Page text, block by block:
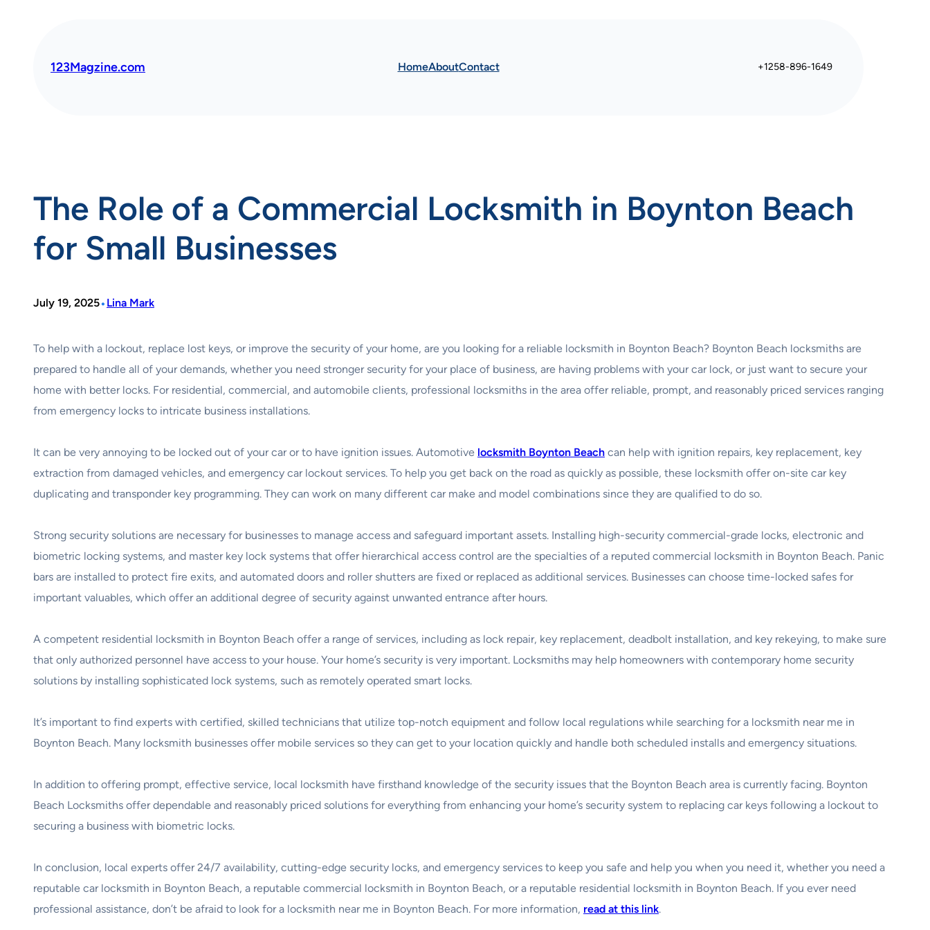
123Magzine.com HomeAboutContact +1258-896-1649
The Role of a Commercial Locksmith in Boynton Beach
for Small Businesses
July 19, 2025• Lina Mark
To help with a lockout, replace lost keys, or improve the security of your home, are you looking for a reliable locksmith in Boynton Beach? Boynton Beach locksmiths are
prepared to handle all of your demands, whether you need stronger security for your place of business, are having problems with your car lock, or just want to secure your
home with better locks. For residential, commercial, and automobile clients, professional locksmiths in the area offer reliable, prompt, and reasonably priced services ranging
from emergency locks to intricate business installations.
It can be very annoying to be locked out of your car or to have ignition issues. Automotive locksmith Boynton Beach can help with ignition repairs, key replacement, key
extraction from damaged vehicles, and emergency car lockout services. To help you get back on the road as quickly as possible, these locksmith offer on-site car key
duplicating and transponder key programming. They can work on many different car make and model combinations since they are qualified to do so.
Strong security solutions are necessary for businesses to manage access and safeguard important assets. Installing high-security commercial-grade locks, electronic and
biometric locking systems, and master key lock systems that offer hierarchical access control are the specialties of a reputed commercial locksmith in Boynton Beach. Panic
bars are installed to protect fire exits, and automated doors and roller shutters are fixed or replaced as additional services. Businesses can choose time-locked safes for
important valuables, which offer an additional degree of security against unwanted entrance after hours.
A competent residential locksmith in Boynton Beach offer a range of services, including as lock repair, key replacement, deadbolt installation, and key rekeying, to make sure
that only authorized personnel have access to your house. Your home’s security is very important. Locksmiths may help homeowners with contemporary home security
solutions by installing sophisticated lock systems, such as remotely operated smart locks.
It’s important to find experts with certified, skilled technicians that utilize top-notch equipment and follow local regulations while searching for a locksmith near me in
Boynton Beach. Many locksmith businesses offer mobile services so they can get to your location quickly and handle both scheduled installs and emergency situations.
In addition to offering prompt, effective service, local locksmith have firsthand knowledge of the security issues that the Boynton Beach area is currently facing. Boynton
Beach Locksmiths offer dependable and reasonably priced solutions for everything from enhancing your home’s security system to replacing car keys following a lockout to
securing a business with biometric locks.
In conclusion, local experts offer 24/7 availability, cutting-edge security locks, and emergency services to keep you safe and help you when you need it, whether you need a
reputable car locksmith in Boynton Beach, a reputable commercial locksmith in Boynton Beach, or a reputable residential locksmith in Boynton Beach. If you ever need
professional assistance, don’t be afraid to look for a locksmith near me in Boynton Beach. For more information, read at this link.